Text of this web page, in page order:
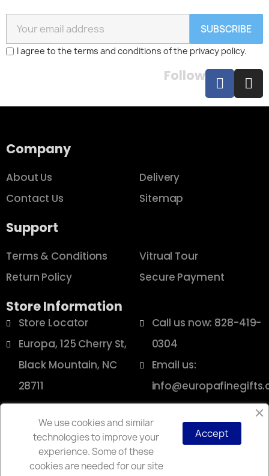
SUBSCRIBE
I agree to the terms and conditions of the privacy policy.
Follow
Company
About Us
Contact Us
Delivery
Sitemap
Support
Terms & Conditions
Return Policy
Vitrual Tour
Secure Payment
Store Information
Store Locator
Europa, 125 Cherry St,
Black Mountain, NC
28711
Call us now: 828-419-
0304
Email us:
Copyright © 2025 Europa
We use cookies and similar
technologies to improve your
experience. Some of these
cookies are needed for our site
Accept